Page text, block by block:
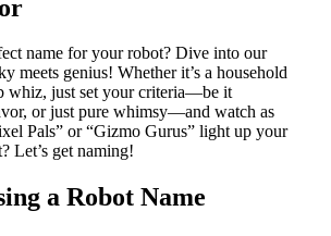
name for your robot? Dive into our
meets genius! Whether it’s a household
whiz, just set your criteria—be it
or just pure whimsy—and watch as
Pals” or “Gizmo Gurus” light up your
Let’s get naming!
a Robot Name